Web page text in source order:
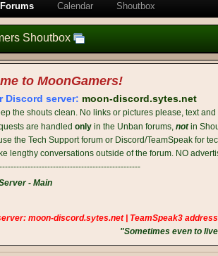
Forums Calendar Shoutbox
Shoutbox
to MoonGamers!
Discord server: moon-discord.sytes.net
the shouts clean. No links or pictures please, text
are handled only in the Unban forums, notin
the Tech Support forum or Discord/TeamSpeak for
lengthy conversations outside of the forum. NO
- Main
moon-discord.sytes.net | TeamSpeak3
"Sometimes even to